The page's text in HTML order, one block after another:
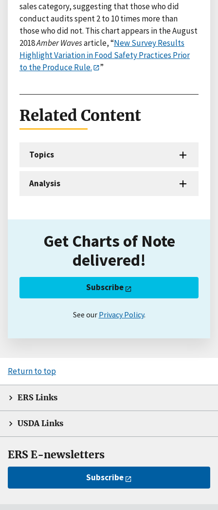
sales category, suggesting that those who did
conduct audits spent 2 to 10 times more than
those who did not. This chart appears in the August
2018Amber Wavesarticle, “New Survey Results
Highlight Variation in Food Safety Practices Prior
to the Produce Rule.
”
Related Content
Topics
Analysis
Get Charts of Note
delivered!
Subscribe
See our Privacy Policy.
Return to top
ERS Links
USDA Links
ERS E-newsletters
Subscribe